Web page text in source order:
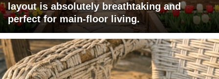
layout is absolutely breathtaking and
perfect for main-floor living.